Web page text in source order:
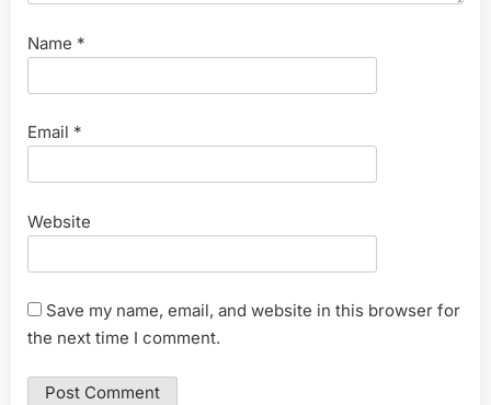
Name *
Email *
Website
Save my name, email, and website in this browser for
the next time I comment.